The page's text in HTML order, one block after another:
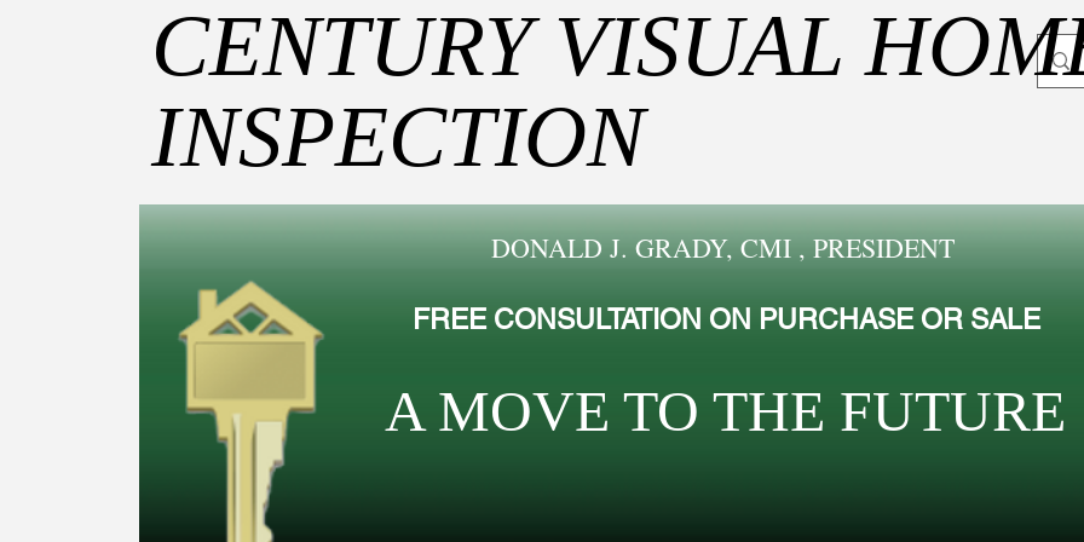
CENTURY VISUAL
INSPECTION
DONALD J. GRADY, CMI , PRESIDENT
FREE CONSULTATION ON PURCHASE OR SALE
A MOVE TO THE FUTUR​E